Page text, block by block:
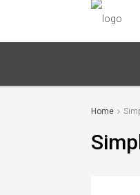
Home